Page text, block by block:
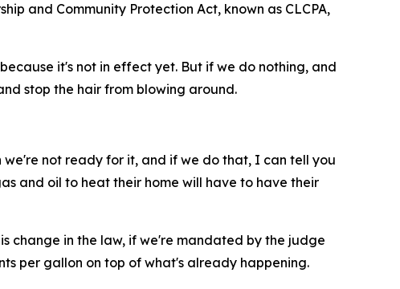
and Community Protection Act, known as CLCPA,
it's not in effect yet. But if we do nothing, and
stop the hair from blowing around.
we're not ready for it, and if we do that, I can tell you
and oil to heat their home will have to have their
change in the law, if we're mandated by the judge
per gallon on top of what's already happening.